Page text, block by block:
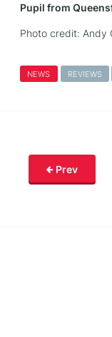
Pupil from
Photo credit: Andy
NEWS REVIEWS
Prev